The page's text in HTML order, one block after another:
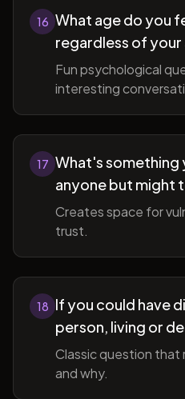
16 What age do you
regardless of your
Fun psychological
interesting
17 What's something
anyone but might
Creates space for
trust.
18 If you could have
person, living or
Classic question that
and why.